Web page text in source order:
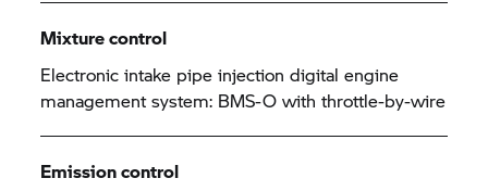
Mixture control
Electronic intake pipe injection digital engine
management system: BMS-O with throttle-by-wire
Emission control